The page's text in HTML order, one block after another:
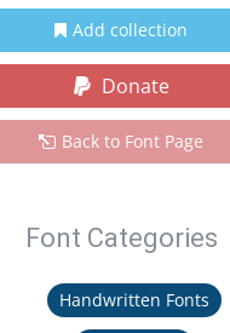
Add collection
Donate
Back to Font Page
Font Categories
Handwritten Fonts